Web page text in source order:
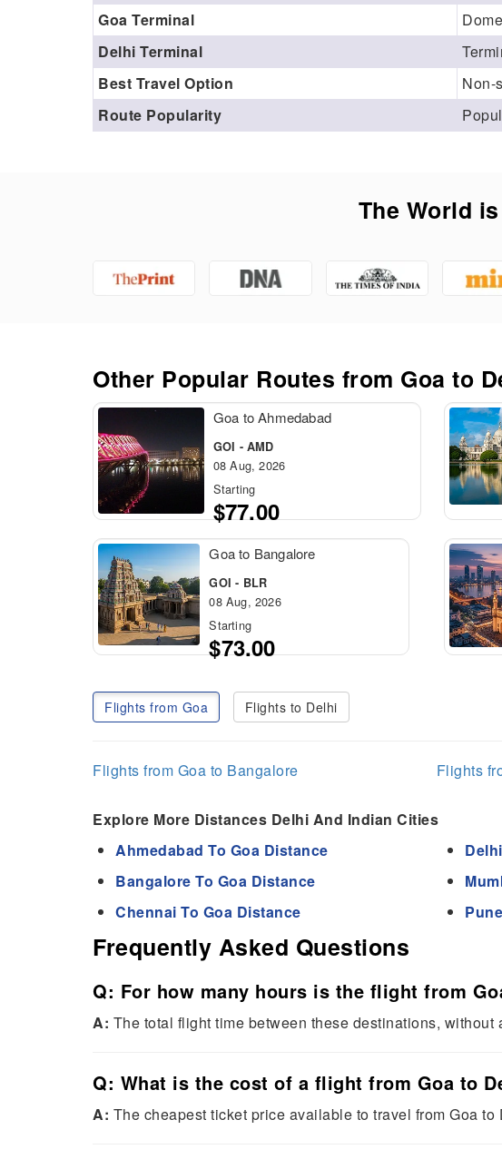
Goa Terminal
Delhi Terminal
Best Travel Option
Non-
Route Popularity
The World
Other Popular Routes from Goa to
Goa to Ahmedabad
GOI - AMD
08 Aug, 2026
Starting
$77.00
Goa to Bangalore
GOI - BLR
08 Aug, 2026
Starting
$73.00
Flights from Goa Flights to Delhi
Flights from Goa to Bangalore Flights
Explore More Distances Delhi And Indian Cities
Ahmedabad To Goa Distance
Bangalore To Goa Distance
Chennai To Goa Distance
Frequently Asked Questions
Q: For how many hours is the flight from
A: The total flight time between these destinations,
Q: What is the cost of a flight from Goa to
A: The cheapest ticket price available to travel from Goa